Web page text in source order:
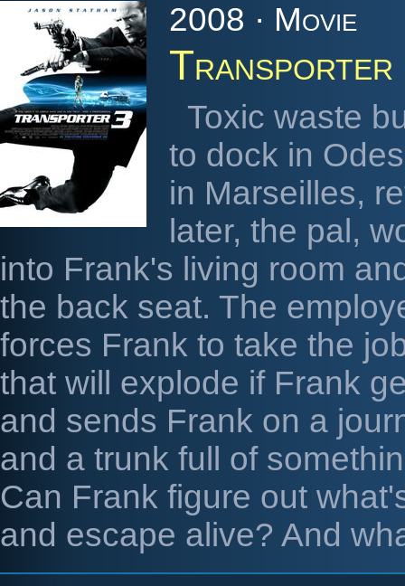
2008 · Movie
Transporter
Toxic waste
to dock in
in Marseilles,
later, the pal,
into Frank's living room
the back seat. The
forces Frank to take the
that will explode if Frank
and sends Frank on a
and a trunk full of
Can Frank figure out
and escape alive? And